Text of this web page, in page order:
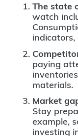
The state
watch
indicators,
paying
materials.
Market
Stay
example,
investing